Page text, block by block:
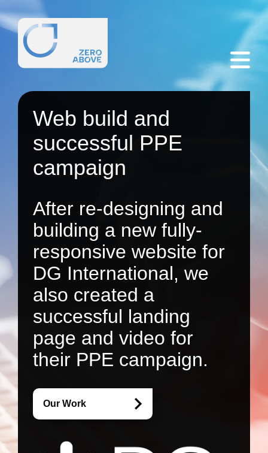
Web build and
successful PPE
campaign
After re-designing and
building a new fully-
responsive website for
DG International, we
also created a
successful landing
page and video for
their PPE campaign.
Our Work